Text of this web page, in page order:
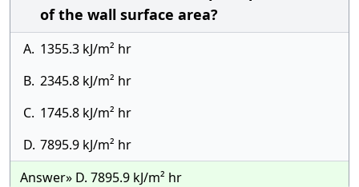
of the wall surface area?
A. 1355.3 kJ/m² hr
B. 2345.8 kJ/m² hr
C. 1745.8 kJ/m² hr
D. 7895.9 kJ/m² hr
Answer» D. 7895.9 kJ/m² hr